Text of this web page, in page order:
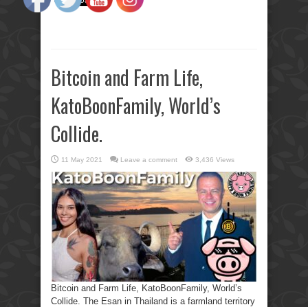
Bitcoin and Farm Life,
KatoBoonFamily, World’s
Collide.
11 May 2021 Leave a comment 3,436 Views
Bitcoin and Farm Life, KatoBoonFamily, World’s
Collide. The Esan in Thailand is a farmland territory